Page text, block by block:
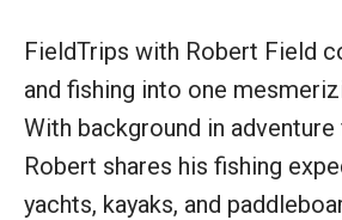
FieldTrips with Robert Field
and fishing into one
With background in
Robert shares his fishing
yachts, kayaks, and